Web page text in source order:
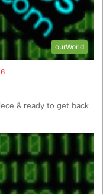
ourWorld
& ready to get back